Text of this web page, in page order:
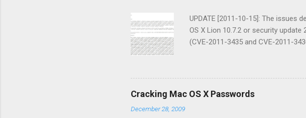
UPDATE [2011-10-15]: The issues
OS X Lion 10.7.2 or security
(CVE-2011-3435 and CVE-2011-
popular, it was written for OS X
received numerous requests for an
without the need for a new post.
Cracking Mac OS X Passwords
December 28, 2009